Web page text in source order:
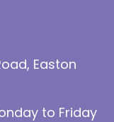
Easton
to Friday